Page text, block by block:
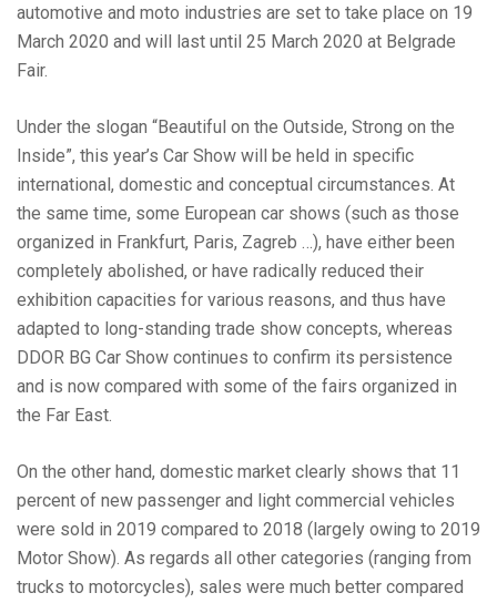
automotive and moto industries are set to take place on 19
March 2020 and will last until 25 March 2020 at Belgrade
Fair.
Under the slogan “Beautiful on the Outside, Strong on the
Inside”, this year’s Car Show will be held in specific
international, domestic and conceptual circumstances. At
the same time, some European car shows (such as those
organized in Frankfurt, Paris, Zagreb …), have either been
completely abolished, or have radically reduced their
exhibition capacities for various reasons, and thus have
adapted to long-standing trade show concepts, whereas
DDOR BG Car Show continues to confirm its persistence
and is now compared with some of the fairs organized in
the Far East.
On the other hand, domestic market clearly shows that 11
percent of new passenger and light commercial vehicles
were sold in 2019 compared to 2018 (largely owing to 2019
Motor Show). As regards all other categories (ranging from
trucks to motorcycles), sales were much better compared